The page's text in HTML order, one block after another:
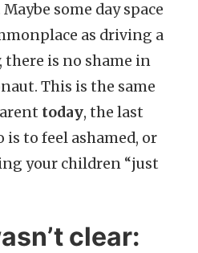
some day space
as driving a
there is no shame in
This is the same
today, the last
to feel ashamed, or
your children “just
clear: